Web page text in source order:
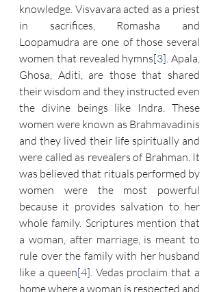
knowledge. Visvavara acted as a priest
in sacrifices, Romasha and
Loopamudra are one of those several
women that revealed hymns[3] . Apala,
Ghosa, Aditi, are those that shared
their wisdom and they instructed even
the divine beings like Indra. These
women were known as Brahmavadinis
and they lived their life spiritually and
were called as revealers of Brahman. It
was believed that rituals performed by
women were the most powerful
because it provides salvation to her
whole family. Scriptures mention that
a woman, after marriage, is meant to
rule over the family with her husband
like a queen[4] . Vedas proclaim that a
home where a woman is respected and